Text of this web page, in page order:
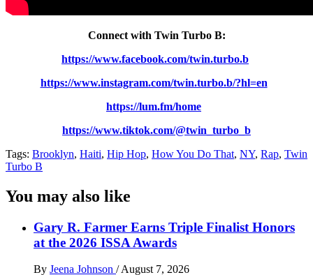
Connect with Twin Turbo B:
https://www.facebook.com/twin.turbo.b
https://www.instagram.com/twin.turbo.b/?hl=en
https://lum.fm/home
https://www.tiktok.com/@twin_turbo_b
Tags: Brooklyn, Haiti, Hip Hop, How You Do That, NY, Rap, Twin
Turbo B
You may also like
Gary R. Farmer Earns Triple Finalist Honors
at the 2026 ISSA Awards
By Jeena Johnson / August 7, 2026